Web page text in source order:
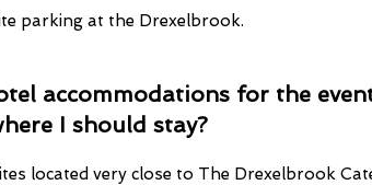
parking at the Drexelbrook.
accommodations for the
I should stay?
located very close to The Drexelbrook